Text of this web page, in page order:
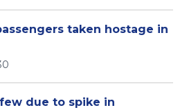
taken hostage in
due to spike in